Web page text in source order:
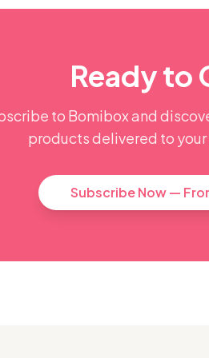
Ready to
to Bomibox and
products delivered to your
Subscribe Now —